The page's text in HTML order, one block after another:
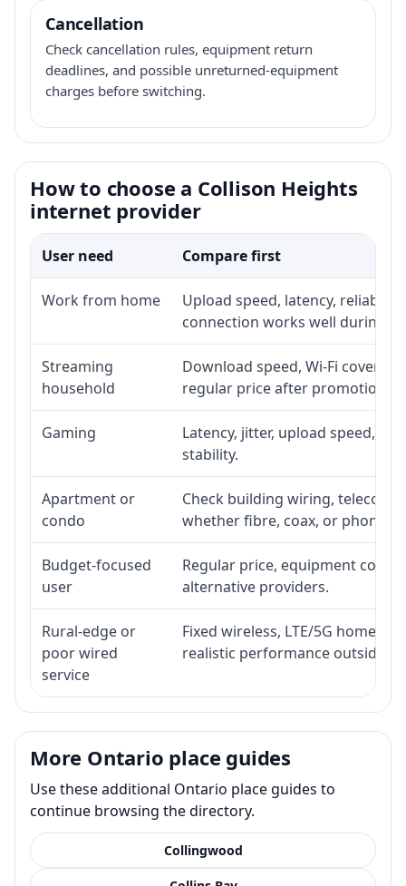
Cancellation
Check cancellation rules, equipment return
deadlines, and possible unreturned-equipment
charges before switching.
How to choose a Collison Heights
internet provider
User need Compare first
Work from home
Upload speed, latency,
connection works well during
Streaming
household
Download speed, Wi-Fi
regular price after promotion.
Gaming
Latency, jitter, upload speed,
stability.
Apartment or
condo
Check building wiring, telecom-
whether fibre, coax, or phone-
Budget-focused
user
Regular price, equipment cost,
alternative providers.
Rural-edge or
poor wired
service
Fixed wireless, LTE/5G home
realistic performance outside
More Ontario place guides
Use these additional Ontario place guides to
continue browsing the directory.
Collingwood